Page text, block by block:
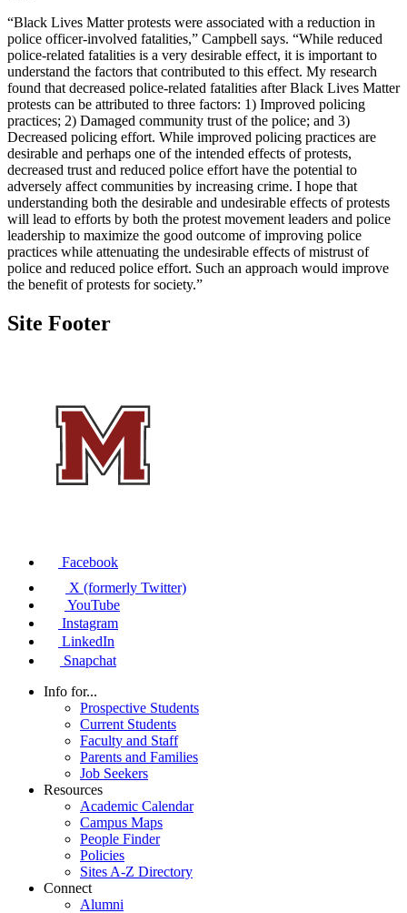
“Black Lives Matter protests were associated with a reduction in
police officer-involved fatalities,” Campbell says. “While reduced
police-related fatalities is a very desirable effect, it is important to
understand the factors that contributed to this effect. My research
found that decreased police-related fatalities after Black Lives Matter
protests can be attributed to three factors: 1) Improved policing
practices; 2) Damaged community trust of the police; and 3)
Decreased policing effort. While improved policing practices are
desirable and perhaps one of the intended effects of protests,
decreased trust and reduced police effort have the potential to
adversely affect communities by increasing crime. I hope that
understanding both the desirable and undesirable effects of protests
will lead to efforts by both the protest movement leaders and police
leadership to maximize the good outcome of improving police
practices while attenuating the undesirable effects of mistrust of
police and reduced police effort. Such an approach would improve
the benefit of protests for society.”
Site Footer
Facebook
X (formerly Twitter)
YouTube
Instagram
LinkedIn
Snapchat
Info for...
Prospective Students
Current Students
Faculty and Staff
Parents and Families
Job Seekers
Resources
Academic Calendar
Campus Maps
People Finder
Policies
Sites A-Z Directory
Connect
Alumni